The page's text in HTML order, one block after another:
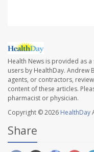
Health News is provided as
users by HealthDay. Andrew
agents, or contractors,
content of these articles.
pharmacist or physician.
Copyright © 2026 HealthDay
Share